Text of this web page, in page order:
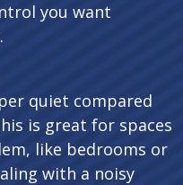
you want
quiet compared
is great for spaces
like bedrooms or
with a noisy